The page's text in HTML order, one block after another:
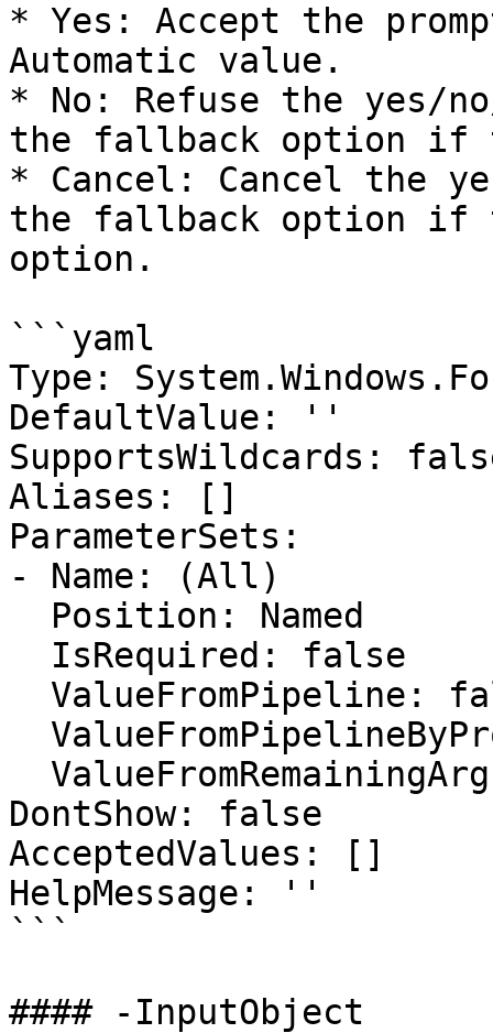
* Yes: Accept the
Automatic value.
* No: Refuse the yes/
the fallback option if
* Cancel: Cancel the
the fallback option if
option.
```yaml
Type:
DefaultValue: ''
SupportsWildcards:
Aliases: []
ParameterSets:
- Name: (All)
DontShow: false
AcceptedValues: []
HelpMessage: ''
```
#### -InputObject